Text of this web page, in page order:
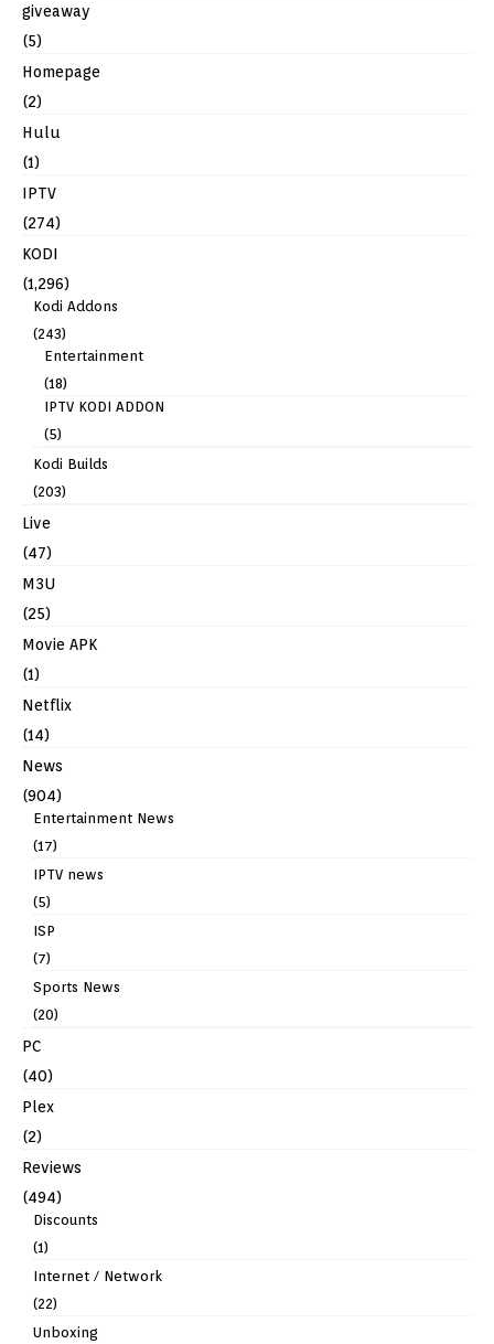
giveaway
(5)
Homepage
(2)
Hulu
(1)
IPTV
(274)
KODI
(1,296)
Kodi Addons
(243)
Entertainment
(18)
IPTV KODI ADDON
(5)
Kodi Builds
(203)
Live
(47)
M3U
(25)
Movie APK
(1)
Netflix
(14)
News
(904)
Entertainment News
(17)
IPTV news
(5)
ISP
(7)
Sports News
(20)
PC
(40)
Plex
(2)
Reviews
(494)
Discounts
(1)
Internet / Network
(22)
Unboxing